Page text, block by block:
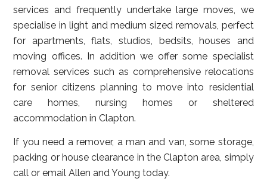
services and frequently undertake large moves, we
specialise in light and medium sized removals, perfect
for apartments, flats, studios, bedsits, houses and
moving offices. In addition we offer some specialist
removal services such as comprehensive relocations
for senior citizens planning to move into residential
care homes, nursing homes or sheltered
accommodation in Clapton.
If you need a remover, a man and van, some storage,
packing or house clearance in the Clapton area, simply
call or email Allen and Young today.